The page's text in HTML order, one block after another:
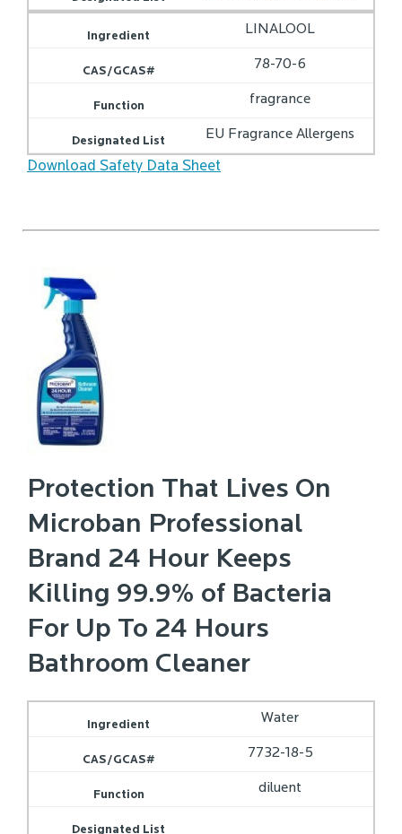
LINALOOL
78-70-6
fragrance
EU Fragrance Allergens
Download Safety Data Sheet
Protection That Lives On
Microban Professional
Brand 24 Hour Keeps
Killing 99.9% of Bacteria
For Up To 24 Hours
Bathroom Cleaner
Water
7732-18-5
diluent